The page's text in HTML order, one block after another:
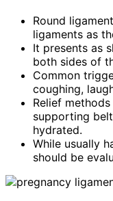
Round
ligaments as
It presents as
both sides of
Common
coughing,
Relief
supporting
hydrated.
While usually
should be